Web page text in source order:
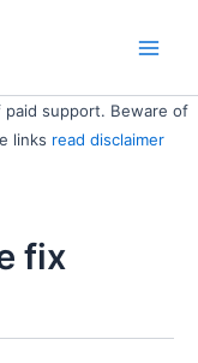
paid support. Beware of
links read disclaimer
fix